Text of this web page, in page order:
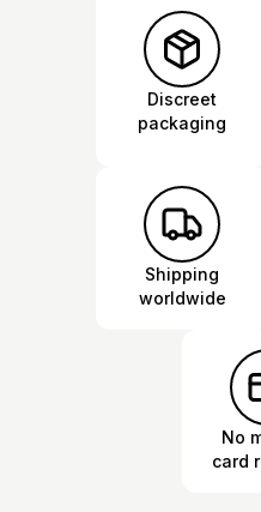
Discreet
packaging
Shipping
worldwide
No
card